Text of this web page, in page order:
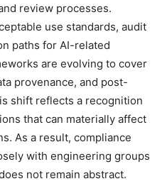
review processes.
use standards, audit
paths for AI-related
are evolving to cover
provenance, and post-
shift reflects a recognition
that can materially affect
As a result, compliance
with engineering groups
not remain abstract.